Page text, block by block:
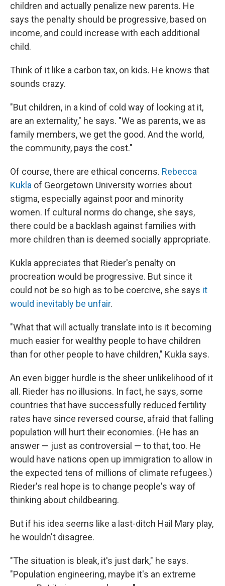
children and actually penalize new parents. He
says the penalty should be progressive, based on
income, and could increase with each additional
child.
Think of it like a carbon tax, on kids. He knows that
sounds crazy.
"But children, in a kind of cold way of looking at it,
are an externality," he says. "We as parents, we as
family members, we get the good. And the world,
the community, pays the cost."
Of course, there are ethical concerns. Rebecca
Kukla of Georgetown University worries about
stigma, especially against poor and minority
women. If cultural norms do change, she says,
there could be a backlash against families with
more children than is deemed socially appropriate.
Kukla appreciates that Rieder's penalty on
procreation would be progressive. But since it
could not be so high as to be coercive, she says it
would inevitably be unfair.
"What that will actually translate into is it becoming
much easier for wealthy people to have children
than for other people to have children," Kukla says.
An even bigger hurdle is the sheer unlikelihood of it
all. Rieder has no illusions. In fact, he says, some
countries that have successfully reduced fertility
rates have since reversed course, afraid that falling
population will hurt their economies. (He has an
answer — just as controversial — to that, too. He
would have nations open up immigration to allow in
the expected tens of millions of climate refugees.)
Rieder's real hope is to change people's way of
thinking about childbearing.
But if his idea seems like a last-ditch Hail Mary play,
he wouldn't disagree.
"The situation is bleak, it's just dark," he says.
"Population engineering, maybe it's an extreme